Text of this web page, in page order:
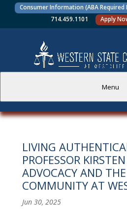
Consumer Information (ABA Required
714.459.1101
Apply
Menu
PROSPECTIVE
CURRENT
ACADEMICS
LIVING
PROFESSOR
ADVOCACY AND
COMMUNITY AT
Jun 30, 2025